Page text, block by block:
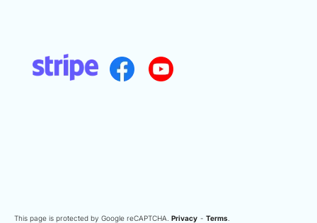
This page is protected by Google reCAPTCHA. Privacy - Terms